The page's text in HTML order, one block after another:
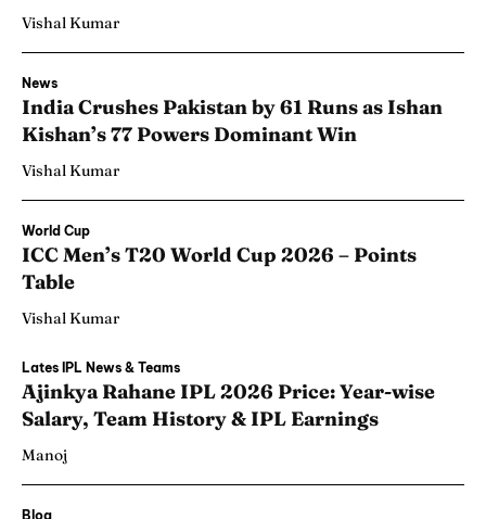
Vishal Kumar
News
India Crushes Pakistan by 61 Runs as Ishan
Kishan’s 77 Powers Dominant Win
Vishal Kumar
World Cup
ICC Men’s T20 World Cup 2026 – Points
Table
Vishal Kumar
Lates IPL News & Teams
Ajinkya Rahane IPL 2026 Price: Year-wise
Salary, Team History & IPL Earnings
Manoj
Blog